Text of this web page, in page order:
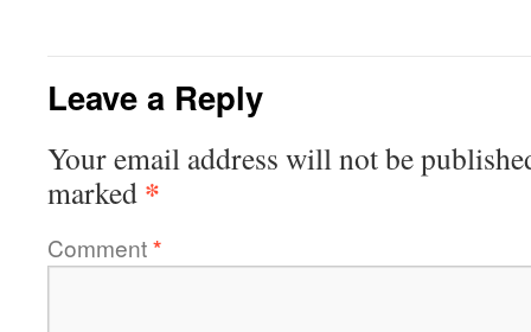
Leave a Reply
Your email address will not be
marked *
Comment*